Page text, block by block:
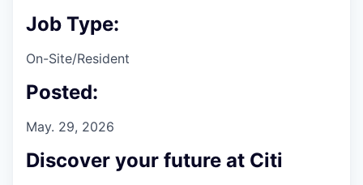
Job Type:
On-Site/Resident
Posted:
May. 29, 2026
Discover your future at Citi